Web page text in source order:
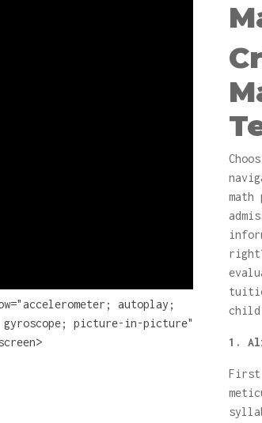
autoplay;
picture-in-picture"
1.
First